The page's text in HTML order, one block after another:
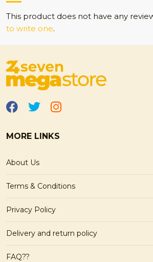
This product does not have any
to write one.
MORE LINKS
About Us
Terms & Conditions
Privacy Policy
Delivery and return policy
FAQ??